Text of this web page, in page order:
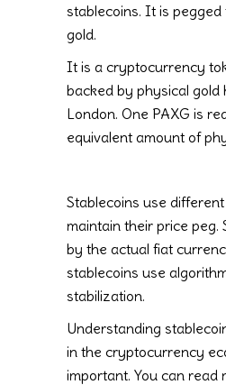
stablecoins. It is
gold.
It is a cryptocurrency
backed by physical gold
London. One PAXG is
equivalent amount of
Stablecoins use
maintain their price peg.
by the actual fiat
stablecoins use
stabilization.
Understanding
in the cryptocurrency
important. You can read